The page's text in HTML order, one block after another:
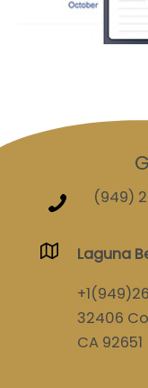
(949)
Laguna
32406
CA 92651